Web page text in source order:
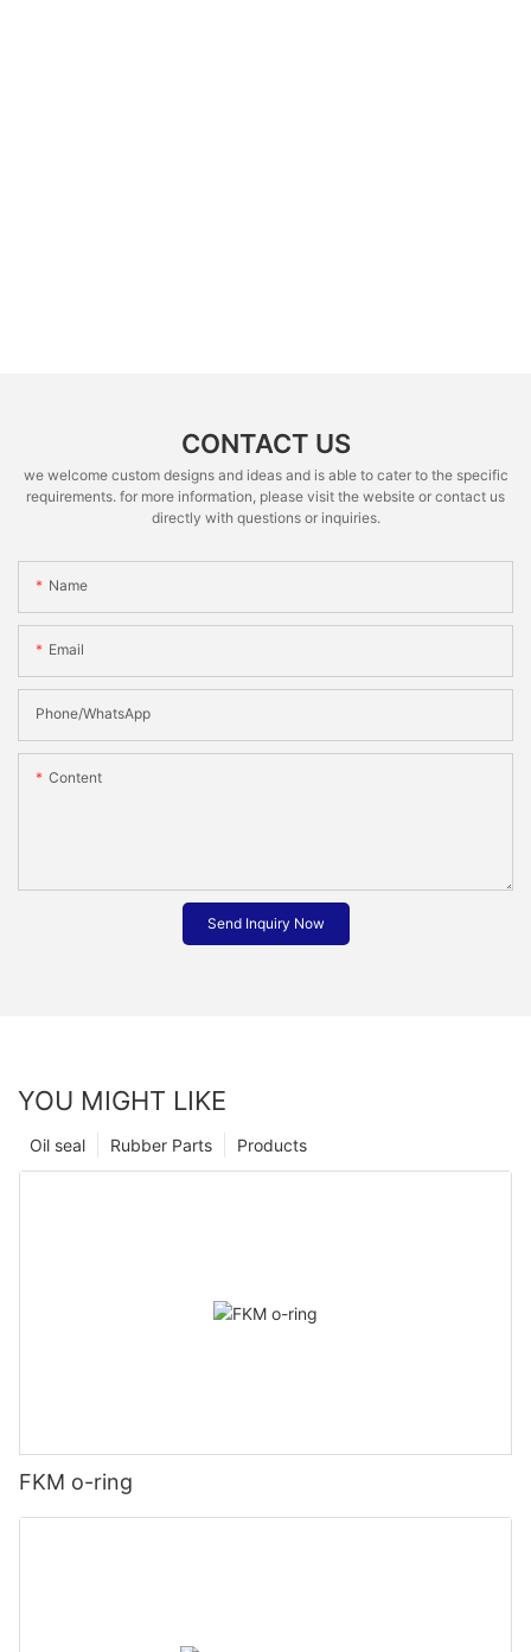
CONTACT US
we welcome custom designs and ideas and is able to cater to the specific
requirements. for more information, please visit the website or contact us
directly with questions or inquiries.
Name
Email
Phone/whatsApp
Content
Send Inquiry Now
YOU MIGHT LIKE
Products
Rubber Parts
Oil seal
FKM o-ring